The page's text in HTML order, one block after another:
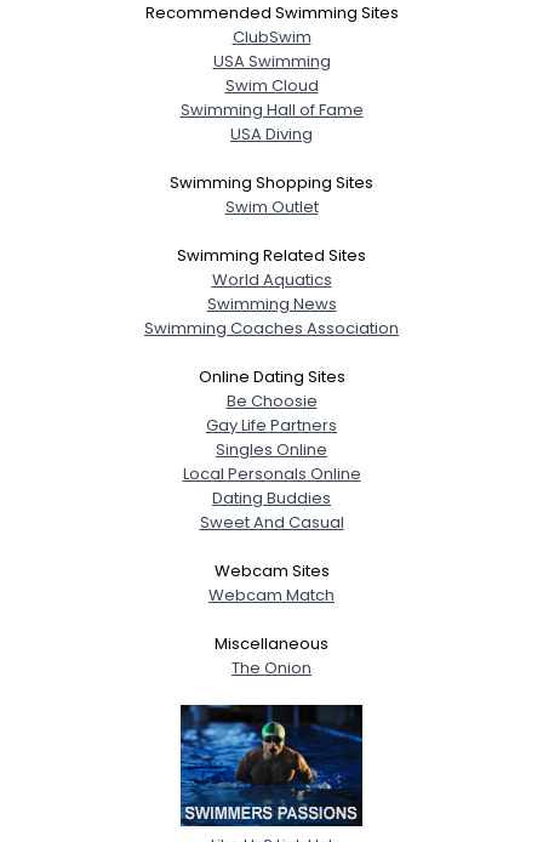
Recommended Swimming Sites
ClubSwim
USA Swimming
Swim Cloud
Swimming Hall of Fame
USA Diving
Swimming Shopping Sites
Swim Outlet
Swimming Related Sites
World Aquatics
Swimming News
Swimming Coaches Association
Online Dating Sites
Be Choosie
Gay Life Partners
Singles Online
Local Personals Online
Dating Buddies
Sweet And Casual
Webcam Sites
Webcam Match
Miscellaneous
The Onion